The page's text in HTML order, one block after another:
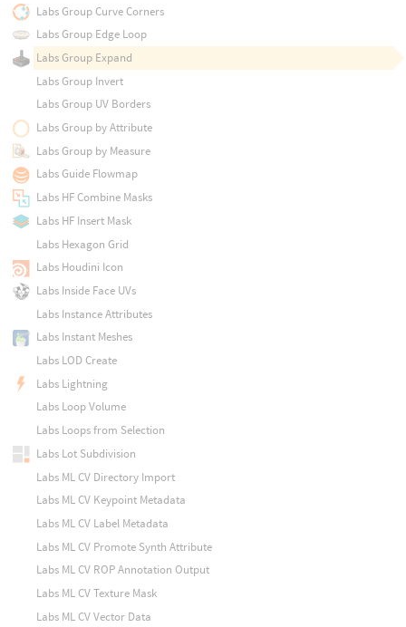
Labs Group Curve Corners
Labs Group Edge Loop
Labs Group Expand
Labs Group Invert
Labs Group UV Borders
Labs Group by Attribute
Labs Group by Measure
Labs Guide Flowmap
Labs HF Combine Masks
Labs HF Insert Mask
Labs Hexagon Grid
Labs Houdini Icon
Labs Inside Face UVs
Labs Instance Attributes
Labs Instant Meshes
Labs LOD Create
Labs Lightning
Labs Loop Volume
Labs Loops from Selection
Labs Lot Subdivision
Labs ML CV Directory Import
Labs ML CV Keypoint Metadata
Labs ML CV Label Metadata
Labs ML CV Promote Synth Attribute
Labs ML CV ROP Annotation Output
Labs ML CV Texture Mask
Labs ML CV Vector Data